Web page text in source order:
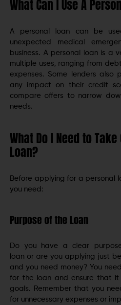
What Can I Use A
A personal loan can be
unexpected medical
business. A personal loan is a
multiple uses, ranging from
expenses. Some lenders also
any impact on their credit
compare offers to narrow
needs.
What Do I Need to
Loan?
Before applying for a personal
you need:
Purpose of the Loan
Do you have a clear
loan or are you applying just
and you need money? You
for the loan and ensure that it
goals. Remember that you
for unnecessary expenses or